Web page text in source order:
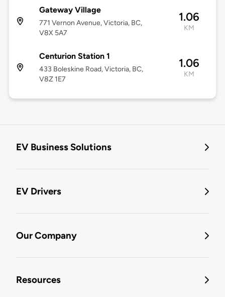
Gateway Village
771 Vernon Avenue, Victoria, BC,
V8X 5A7
1.06
KM
Centurion Station 1
433 Boleskine Road, Victoria, BC,
V8Z 1E7
1.06
KM
EV Business Solutions
EV Drivers
Our Company
Resources